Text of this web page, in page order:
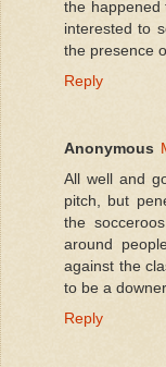
the happened
interested to
the presence
Reply
Anonymous
All well and
pitch, but
the
around
against the
to be a downer
Reply